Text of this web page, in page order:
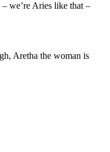
we’re Aries like that –
Aretha the woman is